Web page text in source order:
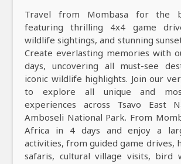
Travel from Mombasa for the
featuring thrilling 4x4 game
wildlife sightings, and stunning
Create everlasting memories with
days, uncovering all must-see
iconic wildlife highlights. Join our
to explore all unique and
experiences across Tsavo East
Amboseli National Park. From
Africa in 4 days and enjoy a
activities, from guided game drives,
safaris, cultural village visits, bird